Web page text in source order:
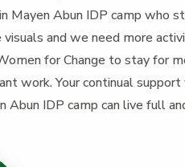
Mayen Abun IDP camp who
visuals and we need more
for Change to stay for
work. Your continual
Abun IDP camp can live full